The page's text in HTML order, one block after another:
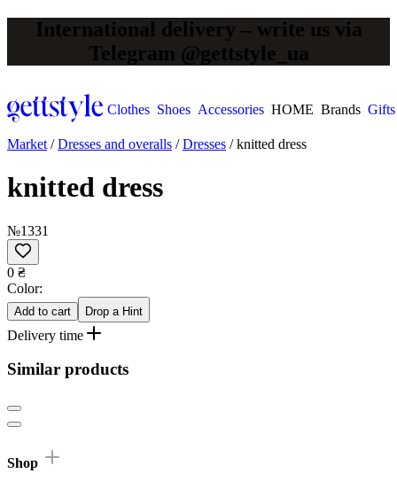
International delivery – write us via
Telegram @gettstyle_ua
Clothes Shoes Accessories HOME Brands Gifts
Market /Dresses and overalls /Dresses /knitted dress
knitted dress
№1331
0 ₴
Сolor:
Add to cart Drop a Hint
Delivery time
Similar products
Shop